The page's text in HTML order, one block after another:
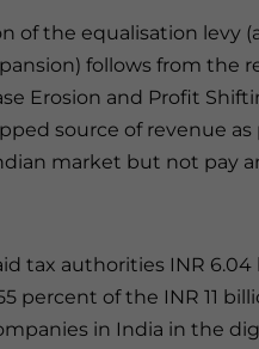
of the equalisation levy
follows from the
Erosion and Profit
source of revenue as
market but not pay
tax authorities INR 6.04
percent of the INR 11
in India in the